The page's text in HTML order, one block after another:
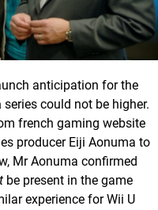
anticipation for the
series could not be higher.
french gaming website
producer Eiji Aonuma to
Mr Aonuma confirmed
be present in the game
experience for Wii U